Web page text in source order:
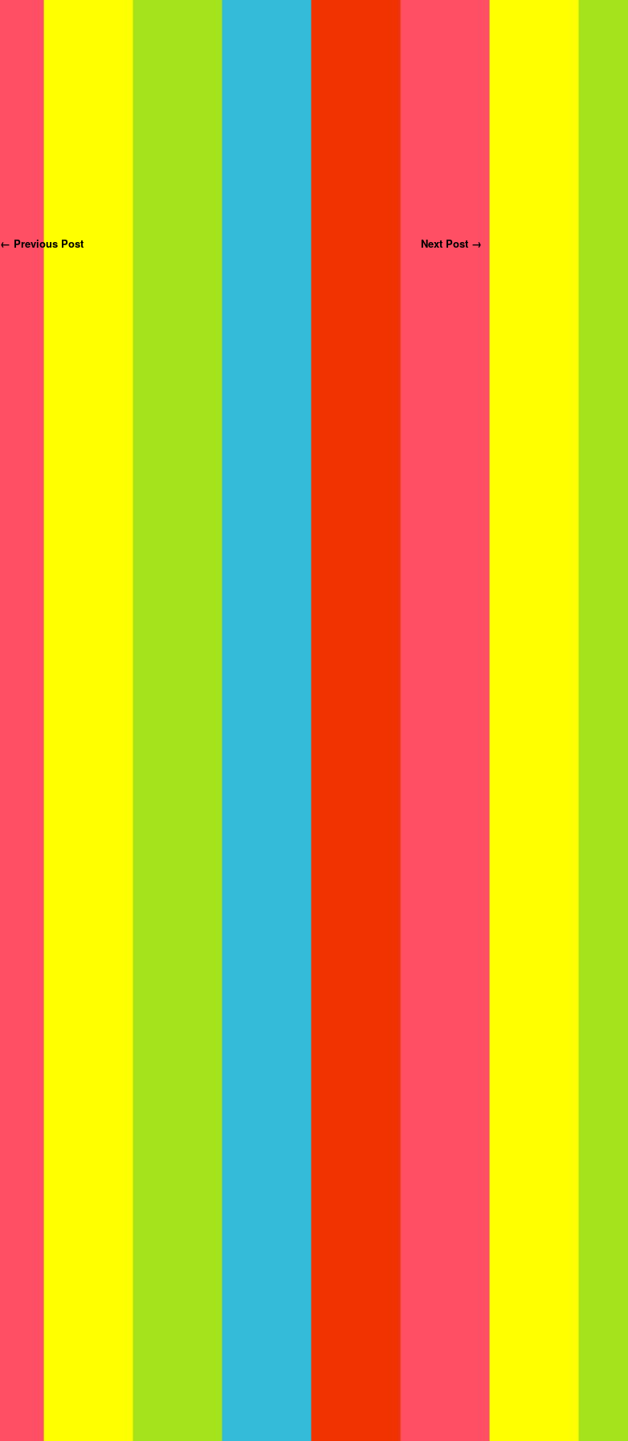
Post navigation
← Previous Post Next Post →